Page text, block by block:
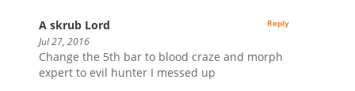
A skrub Lord
Jul 27, 2016
Change the 5th bar to blood craze and morph
expert to evil hunter I messed up
Reply